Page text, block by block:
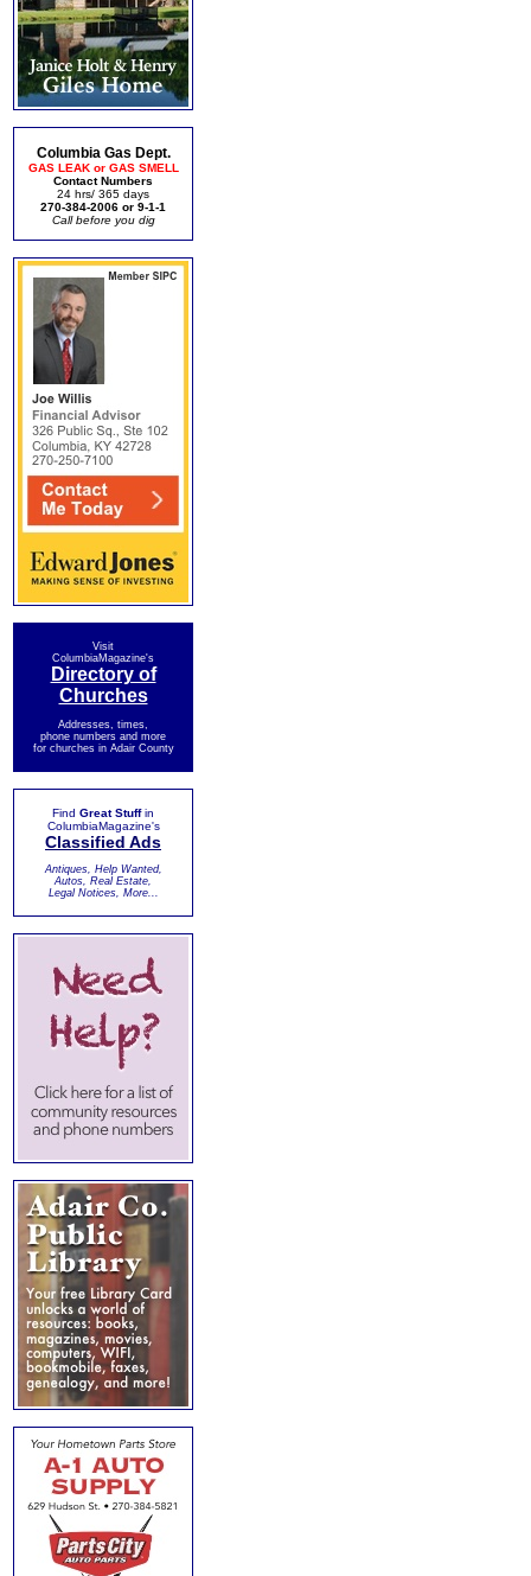
Columbia Gas Dept.
GAS LEAK or GAS SMELL
Contact Numbers
24 hrs/ 365 days
270-384-2006 or 9-1-1
Call before you dig
Visit
ColumbiaMagazine's
Directory of
Churches
Addresses, times,
phone numbers and more
for churches in Adair County
Find Great Stuffin
ColumbiaMagazine's
Classified Ads
Antiques, Help Wanted,
Autos, Real Estate,
Legal Notices, More...